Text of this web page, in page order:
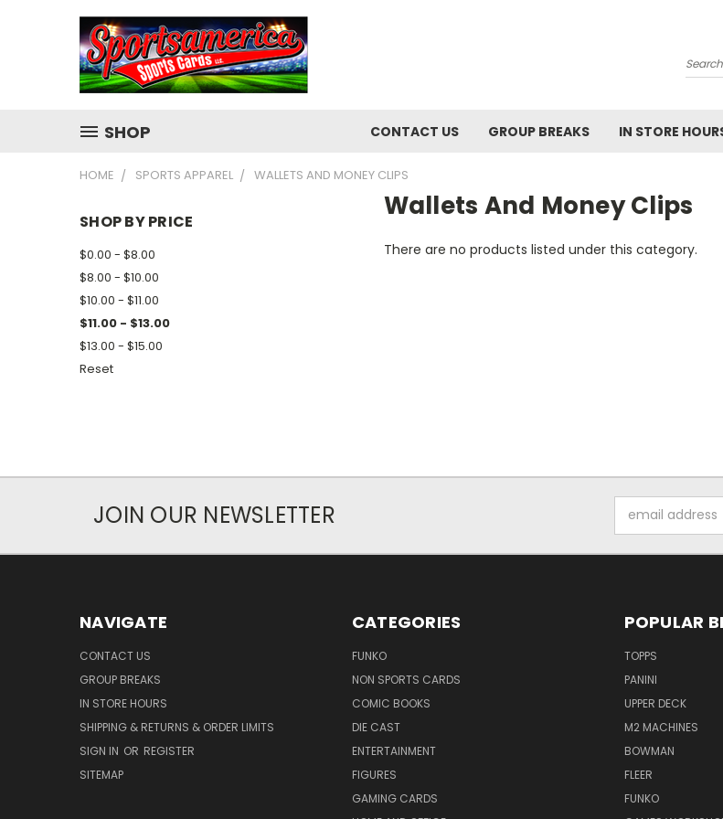
Search
SHOP CONTACT US GROUP BREAKS IN STORE
HOME SPORTS APPAREL WALLETS AND MONEY CLIPS
SHOP BY PRICE
$0.00 - $8.00
$8.00 - $10.00
$10.00 - $11.00
$11.00 - $13.00
$13.00 - $15.00
Reset
Wallets And Money Clips
There are no products listed under this category.
JOIN OUR NEWSLETTER
Address
NAVIGATE
CONTACT US
GROUP BREAKS
IN STORE HOURS
SHIPPING & RETURNS & ORDER LIMITS
SIGN IN OR REGISTER
SITEMAP
CATEGORIES
FUNKO
NON SPORTS CARDS
COMIC BOOKS
DIE CAST
ENTERTAINMENT
FIGURES
GAMING CARDS
POPULAR
TOPPS
PANINI
UPPER DECK
M2 MACHINES
BOWMAN
FLEER
FUNKO